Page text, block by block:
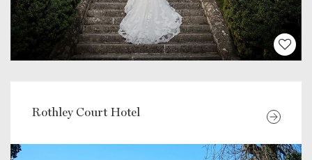
Rothley Court Hotel